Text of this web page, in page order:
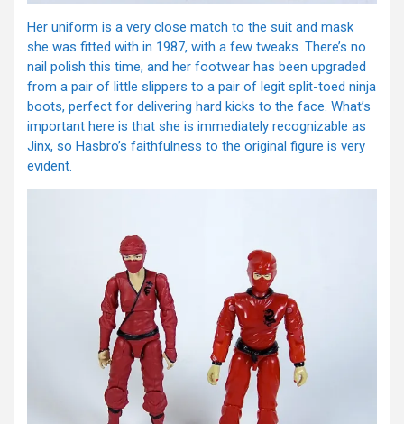
Her uniform is a very close match to the suit and mask
she was fitted with in 1987, with a few tweaks. There’s no
nail polish this time, and her footwear has been upgraded
from a pair of little slippers to a pair of legit split-toed ninja
boots, perfect for delivering hard kicks to the face. What’s
important here is that she is immediately recognizable as
Jinx, so Hasbro’s faithfulness to the original figure is very
evident.